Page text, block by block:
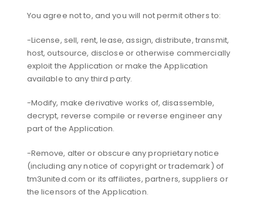
You agree not to, and you will not permit others to:
-License, sell, rent, lease, assign, distribute, transmit,
host, outsource, disclose or otherwise commercially
exploit the Application or make the Application
available to any third party.
-Modify, make derivative works of, disassemble,
decrypt, reverse compile or reverse engineer any
part of the Application.
-Remove, alter or obscure any proprietary notice
(including any notice of copyright or trademark) of
tm3united.com or its affiliates, partners, suppliers or
the licensors of the Application.